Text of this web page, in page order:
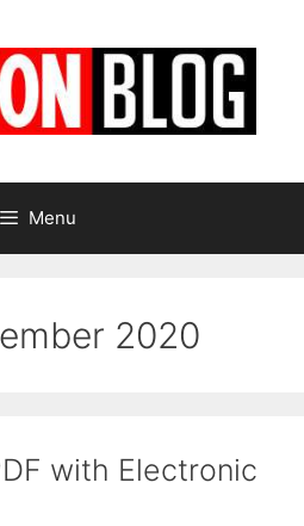
Menu
2020
with Electronic